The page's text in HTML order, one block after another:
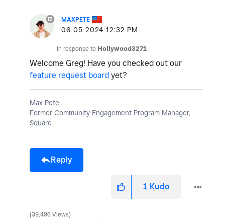
MAXPETE
‎06-05-2024 12:32 PM
In response to Hollywood3271
Welcome Greg! Have you checked out our
feature request board yet?
Max Pete
Former Community Engagement Program Manager,
Square
Reply
1 Kudo
39,496 Views